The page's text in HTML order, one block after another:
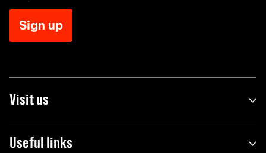
Sign up
Visit us
Useful links